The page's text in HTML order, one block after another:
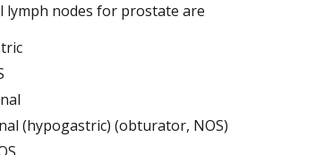
lymph nodes for prostate are
(hypogastric) (obturator, NOS)